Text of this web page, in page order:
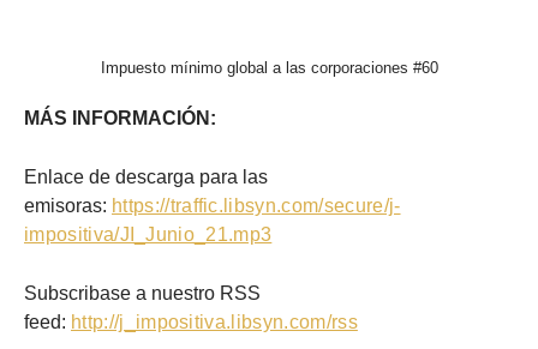
Impuesto mínimo global a las corporaciones #60
MÁS INFORMACIÓN:
Enlace de descarga para las
emisoras: https://traffic.libsyn.com/secure/j-
impositiva/JI_Junio_21.mp3
Subscribase a nuestro RSS
feed: http://j_impositiva.libsyn.com/rss